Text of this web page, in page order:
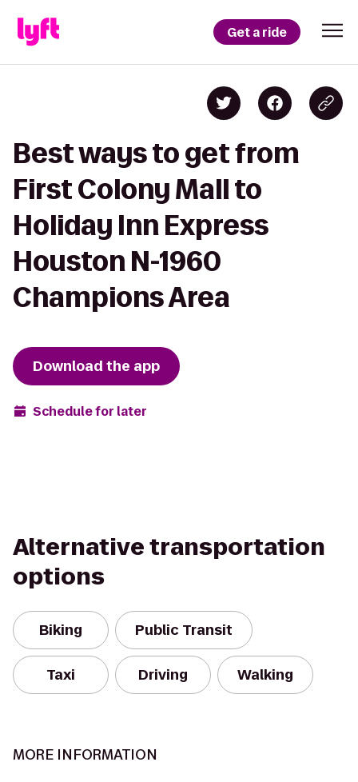
Get a ride
Best ways to get from
First Colony Mall to
Holiday Inn Express
Houston N-1960
Champions Area
Download the app
Schedule for later
Alternative transportation
options
Biking Public Transit
Taxi Driving Walking
MORE INFORMATION